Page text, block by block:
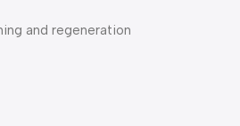
and regeneration